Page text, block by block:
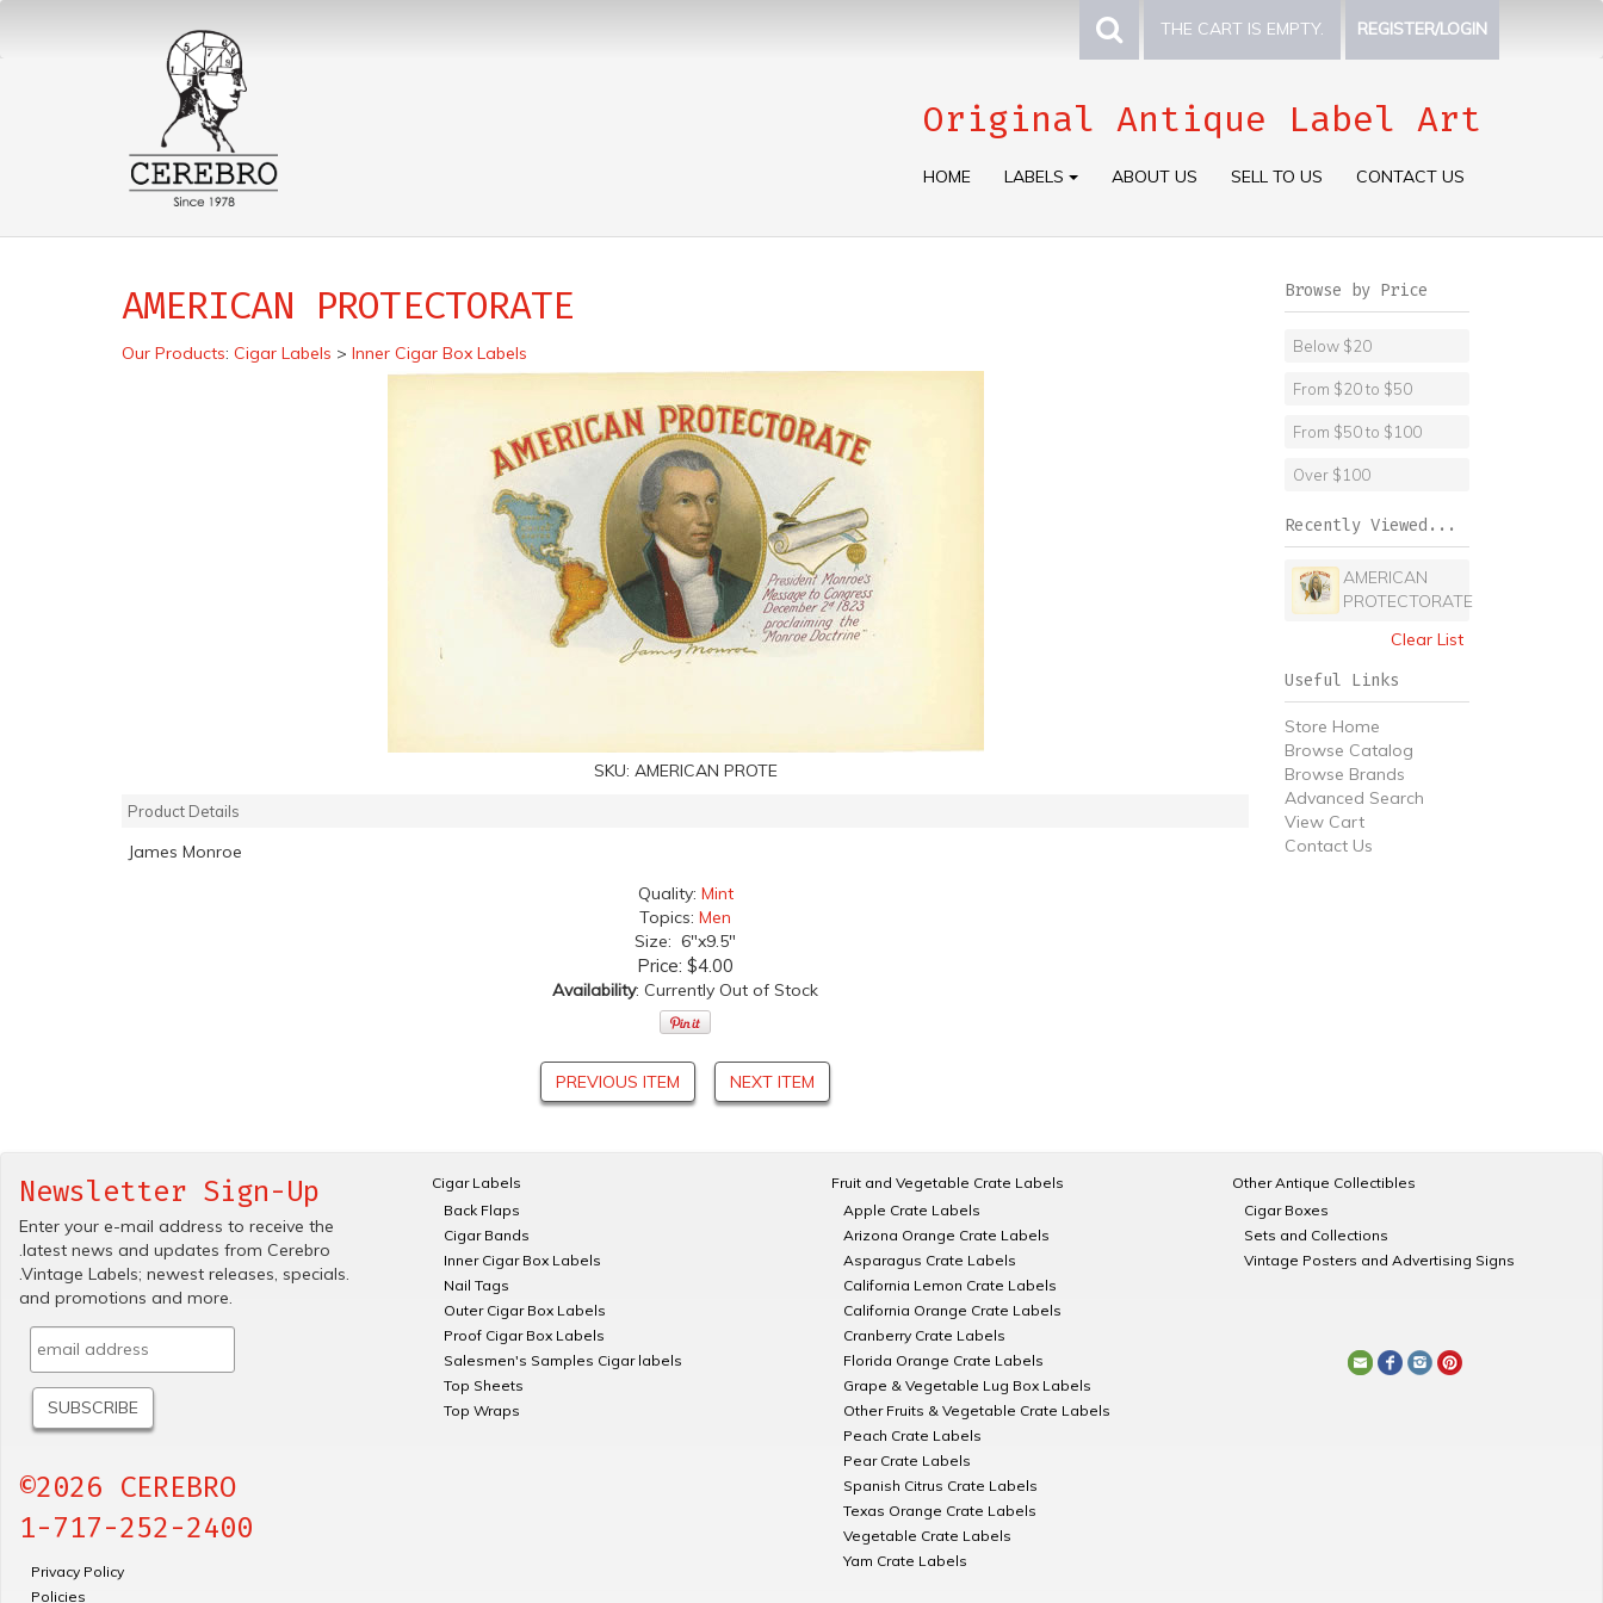
THE CART IS EMPTY. REGISTER/LOGIN
Original Antique Label Art
HOME LABELS ABOUT US SELL TO US CONTACT US
AMERICAN PROTECTORATE
Our Products: Cigar Labels > Inner Cigar Box Labels
SKU: AMERICAN PROTE
Product Details
James Monroe
Quality: Mint
Topics: Men
Size: 6"x9.5"
Price: $4.00
Availability: Currently Out of Stock
PREVIOUS ITEM NEXT ITEM
Browse by Price
Below $20
From $20 to $50
From $50 to $100
Over $100
Recently Viewed...
AMERICAN
PROTECTORATE
Clear List
Useful Links
Store Home
Browse Catalog
Browse Brands
Advanced Search
View Cart
Contact Us
Newsletter Sign-Up
Enter your e-mail address to receive the
.latest news and updates from Cerebro
.Vintage Labels; newest releases, specials.
and promotions and more.
©2026 CEREBRO
1-717-252-2400
Privacy Policy
Policies
Cigar Labels
Back Flaps
Cigar Bands
Inner Cigar Box Labels
Nail Tags
Outer Cigar Box Labels
Proof Cigar Box Labels
Salesmen's Samples Cigar labels
Top Sheets
Top Wraps
Fruit and Vegetable Crate Labels
Apple Crate Labels
Arizona Orange Crate Labels
Asparagus Crate Labels
California Lemon Crate Labels
California Orange Crate Labels
Cranberry Crate Labels
Florida Orange Crate Labels
Grape & Vegetable Lug Box Labels
Other Fruits & Vegetable Crate Labels
Peach Crate Labels
Pear Crate Labels
Spanish Citrus Crate Labels
Texas Orange Crate Labels
Vegetable Crate Labels
Yam Crate Labels
Other Antique Collectibles
Cigar Boxes
Sets and Collections
Vintage Posters and Advertising Signs